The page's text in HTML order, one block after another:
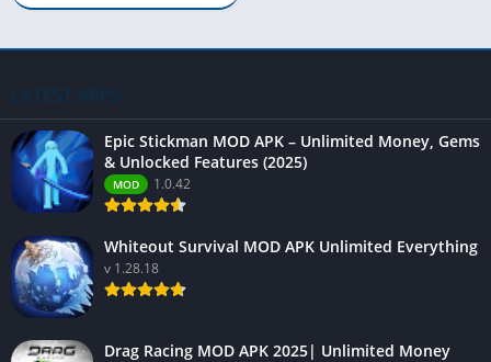
LATEST APPS
Epic Stickman MOD APK – Unlimited Money, Gems
& Unlocked Features (2025)
MOD 1.0.42
Whiteout Survival MOD APK Unlimited Everything
v 1.28.18
Drag Racing MOD APK 2025| Unlimited Money